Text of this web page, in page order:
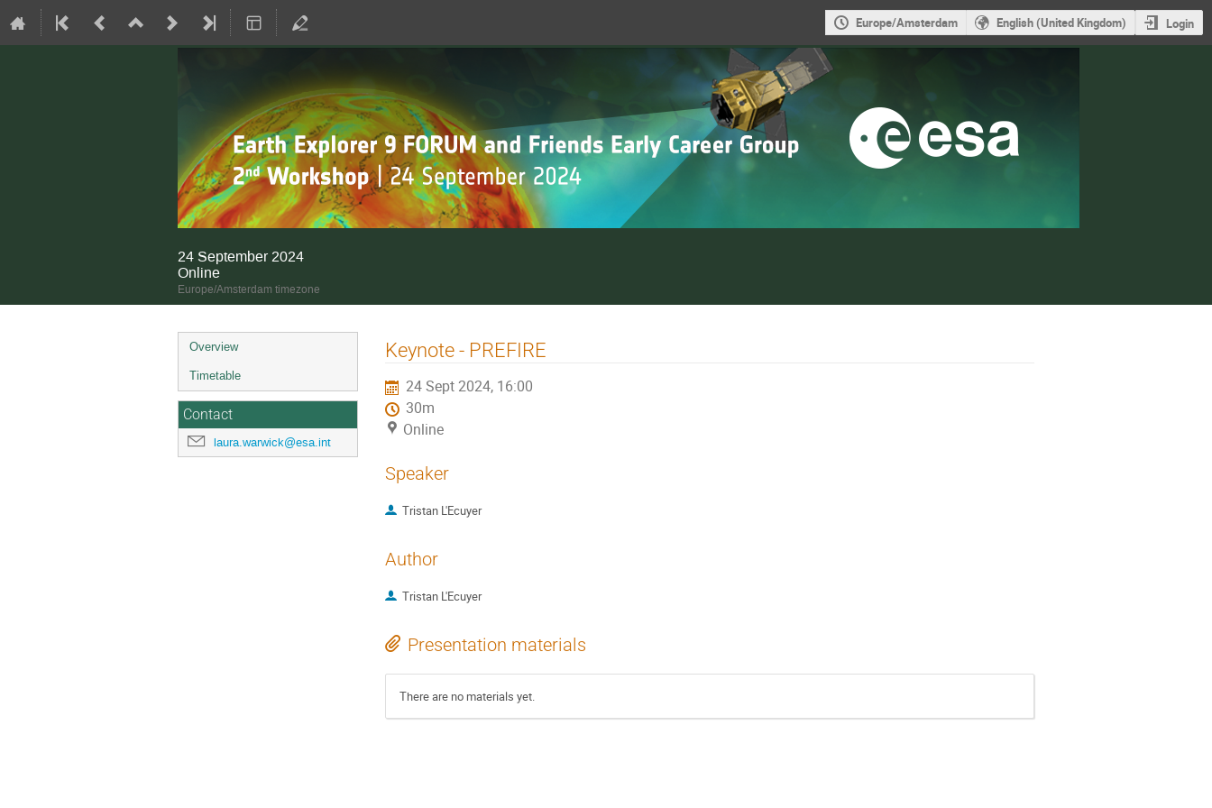
Europe/Amsterdam English (United Kingdom) Login
24 September 2024
Online
Europe/Amsterdam timezone
Event
menu
Overview
Timetable
Contact
laura.warwick@esa.int
Keynote - PREFIRE
24 Sept 2024, 16:00
30m
Online
Speaker
Tristan L'Ecuyer
Author
Tristan L'Ecuyer
Presentation materials
There are no materials yet.